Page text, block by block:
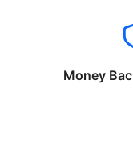
Money